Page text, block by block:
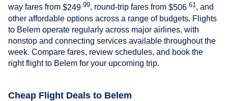
way fares from $249 .99, round-trip fares from $506 .61 , and
other affordable options across a range of budgets. Flights
to Belem operate regularly across major airlines, with
nonstop and connecting services available throughout the
week. Compare fares, review schedules, and book the
right flight to Belem for your upcoming trip.
Cheap Flight Deals to Belem